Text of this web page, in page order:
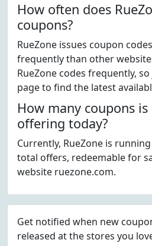
How often does
coupons?
RueZone issues coupon
frequently than other
RueZone codes frequently,
page to find the latest
How many coupons is
offering today?
Currently, RueZone is
total offers, redeemable for
website ruezone.com.
Get notified when new
released at the stores you